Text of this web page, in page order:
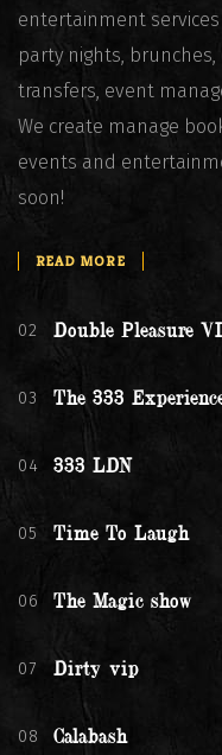
entertainment services
party nights,
transfers, event
We create manage
events and
soon!
READ MORE
02 Double Pleasure
03 The 333
04 333 LDN
05 Time To Laugh
06 The Magic show
07 Dirty vip
08 Calabash